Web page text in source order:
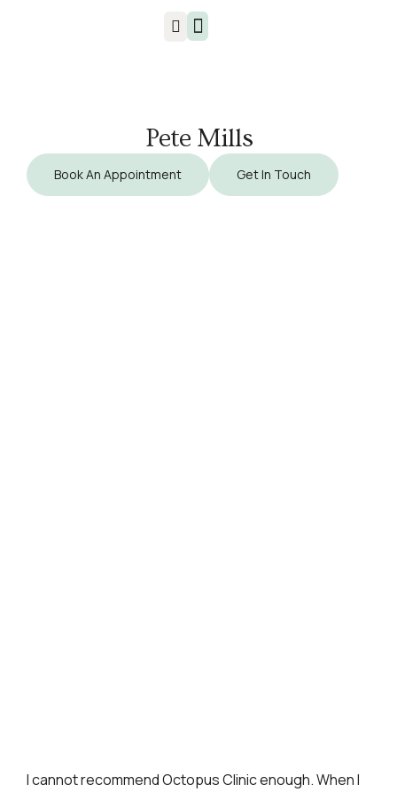
Pete Mills
Book An Appointment Get In Touch
I cannot recommend Octopus Clinic enough. When I